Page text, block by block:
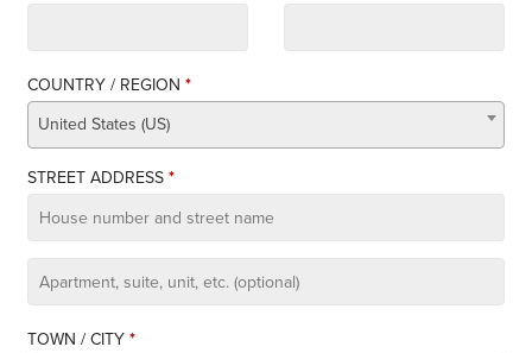
COUNTRY / REGION *
United States (US)
STREET ADDRESS *
APARTMENT,
SUITE,
UNIT,
TOWN / CITY *